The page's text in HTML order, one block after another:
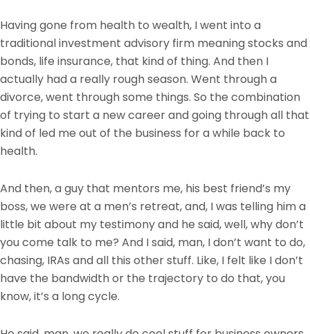
Having gone from health to wealth, I went into a
traditional investment advisory firm meaning stocks and
bonds, life insurance, that kind of thing. And then I
actually had a really rough season. Went through a
divorce, went through some things. So the combination
of trying to start a new career and going through all that
kind of led me out of the business for a while back to
health.
And then, a guy that mentors me, his best friend’s my
boss, we were at a men’s retreat, and, I was telling him a
little bit about my testimony and he said, well, why don’t
you come talk to me? And I said, man, I don’t want to do,
chasing, IRAs and all this other stuff. Like, I felt like I don’t
have the bandwidth or the trajectory to do that, you
know, it’s a long cycle.